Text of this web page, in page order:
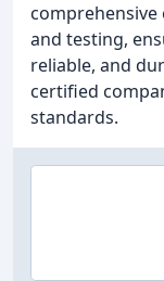
comprehensive
and testing,
reliable, and
certified
standards.